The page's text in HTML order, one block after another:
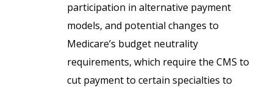
participation in alternative payment
models, and potential changes to
Medicare’s budget neutrality
requirements, which require the CMS to
cut payment to certain specialties to